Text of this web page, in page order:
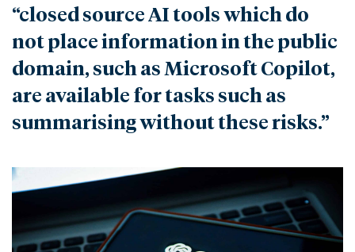
“closed source AI tools which do
not place information in the public
domain, such as Microsoft Copilot,
are available for tasks such as
summarising without these risks.”